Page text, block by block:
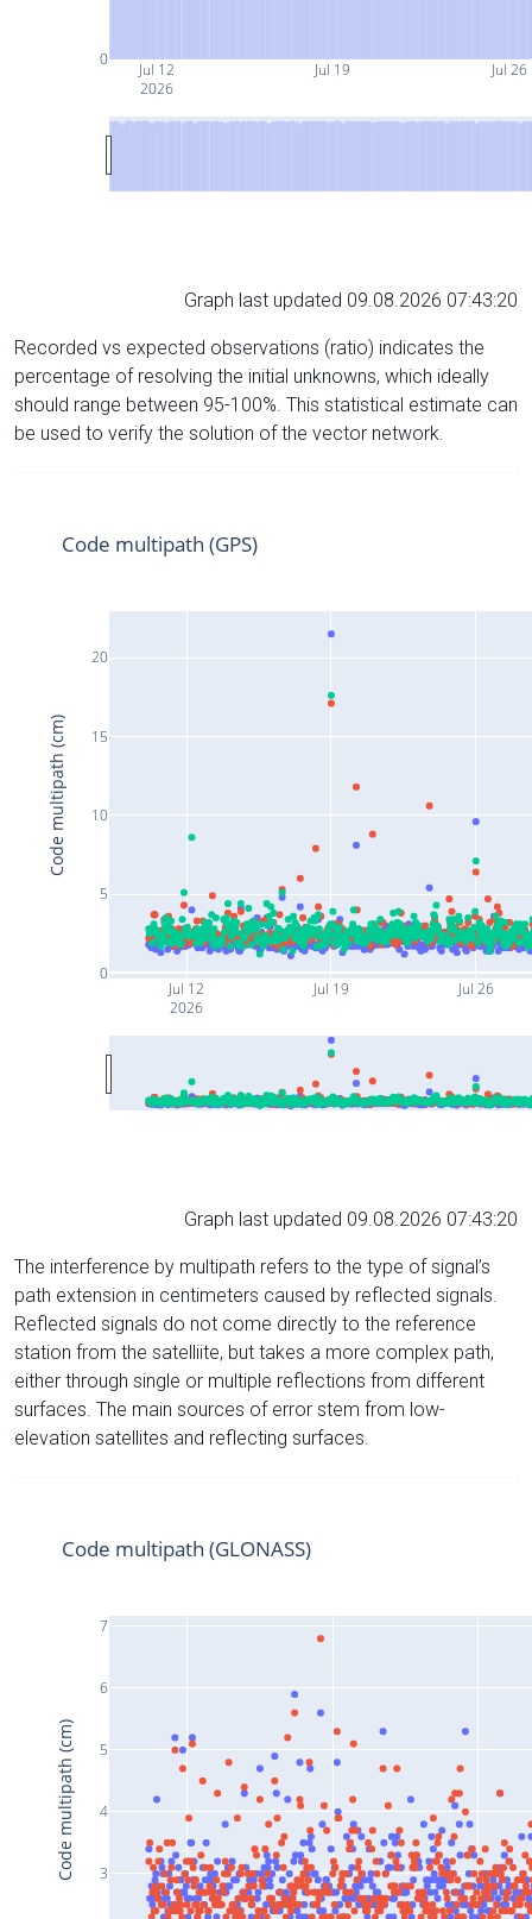
Jul 12
2026
Jul 19 Jul 26
0
Graph last updated 09.08.2026 07:43:20
Recorded vs expected observations (ratio) indicates the
percentage of resolving the initial unknowns, which ideally
should range between 95-100%. This statistical estimate can
be used to verify the solution of the vector network.
Jul 12
2026
Jul 19 Jul 26
0
5
10
15
20
Code multipath (GPS)
Code multipath (cm)
Graph last updated 09.08.2026 07:43:20
The interference by multipath refers to the type of signal’s
path extension in centimeters caused by reflected signals.
Reflected signals do not come directly to the reference
station from the satelliite, but takes a more complex path,
either through single or multiple reflections from different
surfaces. The main sources of error stem from low-
elevation satellites and reflecting surfaces.
3
4
5
6
7
Code multipath (GLONASS)
Code multipath (cm)